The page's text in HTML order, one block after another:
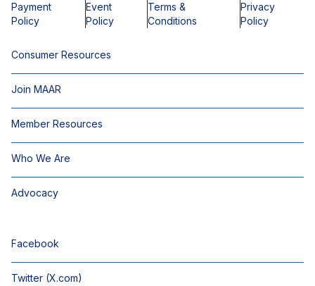
Payment
Policy
Event
Policy
Terms &
Conditions
Privacy
Policy
Consumer Resources
Join MAAR
Member Resources
Who We Are
Advocacy
Facebook
Twitter (X.com)